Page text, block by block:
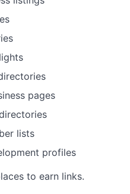
pages
lists
profiles
to earn links.